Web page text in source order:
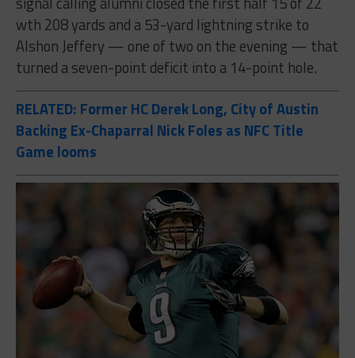
wth 208 yards and a 53-yard lightning strike to
Alshon Jeffery — one of two on the evening — that
turned a seven-point deficit into a 14-point hole.
RELATED: Former HC Derek Long, City of Austin
Backing Ex-Chaparral Nick Foles as NFC Title
Game looms